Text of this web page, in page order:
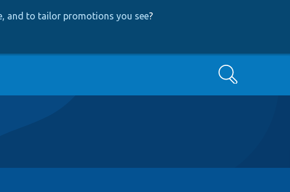
and to tailor promotions you see?
Search